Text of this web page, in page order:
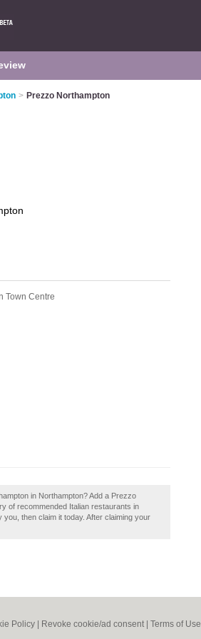
> Prezzo Northampton
Town Centre
in Northampton? Add a Prezzo
of recommended Italian restaurants in
then claim it today. After claiming your
Policy Revoke cookie/ad consent | Terms of Use